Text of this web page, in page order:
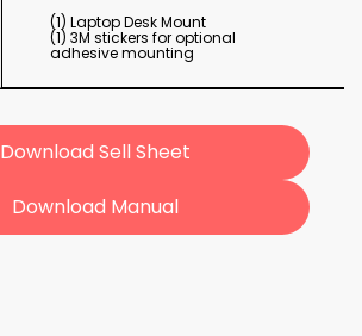
(1) Laptop Desk Mount
(1) 3M stickers for optional
adhesive mounting
Download Sell Sheet
Download Manual